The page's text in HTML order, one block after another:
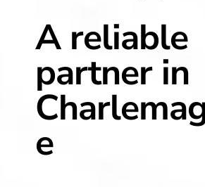
A reliable
partner in
e